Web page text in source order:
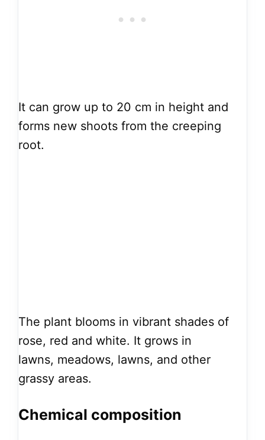
It can grow up to 20 cm in height and
forms new shoots from the creeping
root.
The plant blooms in vibrant shades of
rose, red and white. It grows in
lawns, meadows, lawns, and other
grassy areas.
Chemical composition